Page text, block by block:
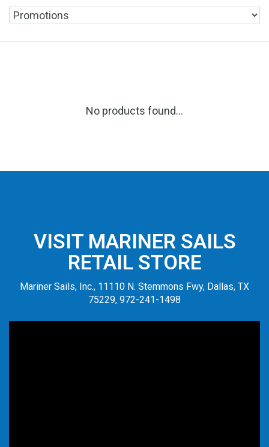
No products found...
VISIT MARINER SAILS
RETAIL STORE
Mariner Sails, Inc., 11110 N. Stemmons Fwy, Dallas, TX
75229, 972-241-1498